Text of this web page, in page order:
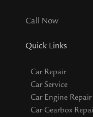
Call Now
Quick Links
Car Repair
Car Service
Car Engine Repair
Car Gearbox